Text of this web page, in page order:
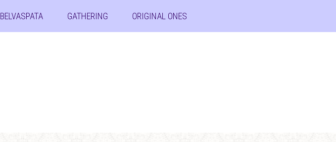
BELVASPATA GATHERING ORIGINAL ONES